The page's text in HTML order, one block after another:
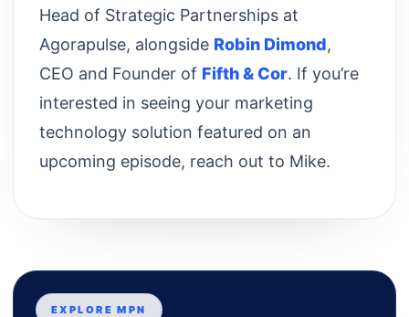
Head of Strategic Partnerships at
Agorapulse, alongside Robin Dimond,
CEO and Founder of Fifth & Cor. If you’re
interested in seeing your marketing
technology solution featured on an
upcoming episode, reach out to Mike.
EXPLORE MPN